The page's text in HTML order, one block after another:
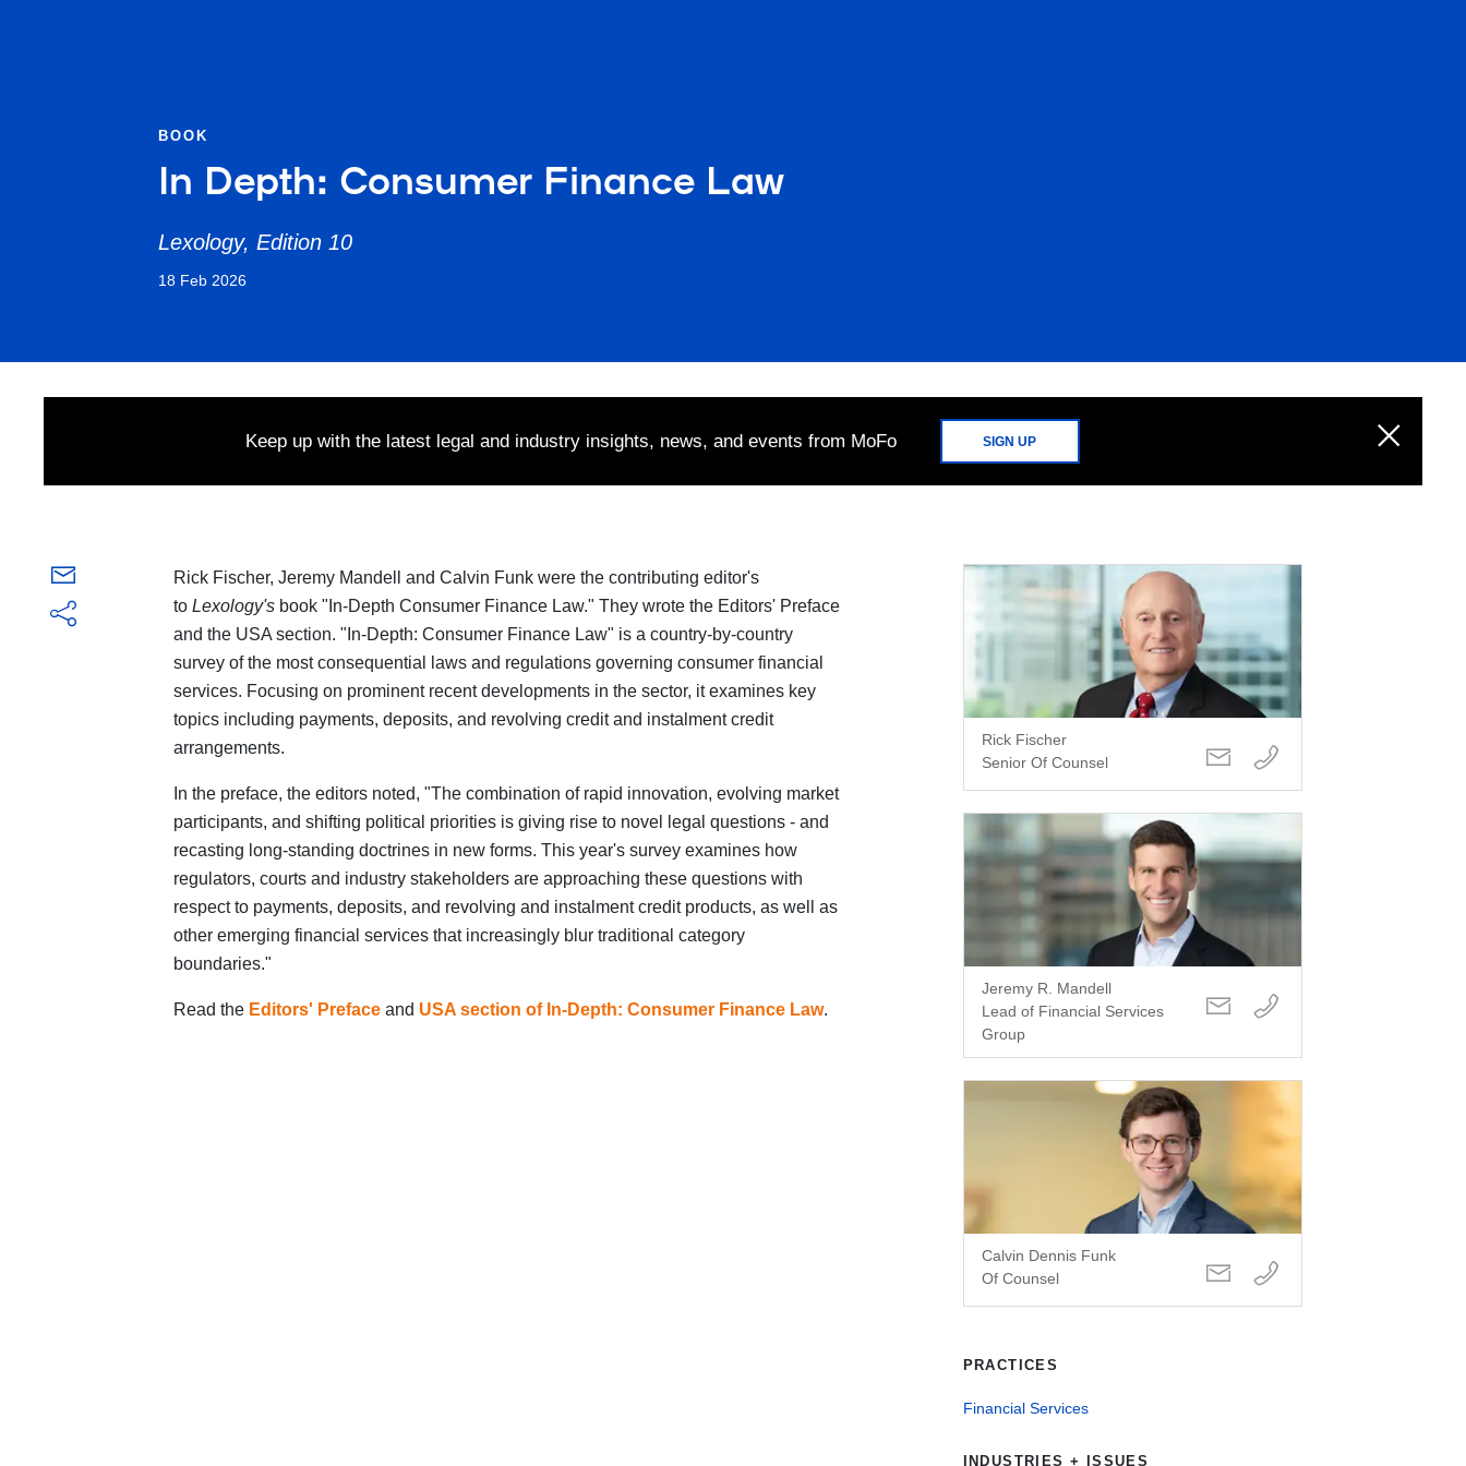
BOOK
In Depth: Consumer Finance Law
Lexology, Edition 10
18 Feb 2026
Keep up with the latest legal and industry insights, news, and events from MoFo SIGN UP
Rick Fischer, Jeremy Mandell and Calvin Funk were the contributing editor's
to Lexology'sbook "In-Depth Consumer Finance Law." They wrote the Editors' Preface
and the USA section. "In-Depth: Consumer Finance Law" is a country-by-country
survey of the most consequential laws and regulations governing consumer financial
services. Focusing on prominent recent developments in the sector, it examines key
topics including payments, deposits, and revolving credit and instalment credit
arrangements.
In the preface, the editors noted, "The combination of rapid innovation, evolving market
participants, and shifting political priorities is giving rise to novel legal questions - and
recasting long-standing doctrines in new forms. This year's survey examines how
regulators, courts and industry stakeholders are approaching these questions with
respect to payments, deposits, and revolving and instalment credit products, as well as
other emerging financial services that increasingly blur traditional category
boundaries."
Read the Editors' Prefaceand USA section of In-Depth: Consumer Finance Law.
Rick Fischer
Senior Of Counsel
Jeremy R. Mandell
Lead of Financial Services
Group
Calvin Dennis Funk
Of Counsel
PRACTICES
Financial Services
INDUSTRIES + ISSUES